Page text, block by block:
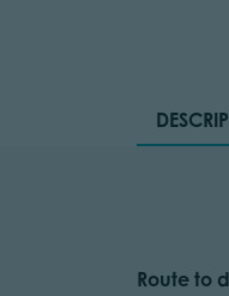
Route to